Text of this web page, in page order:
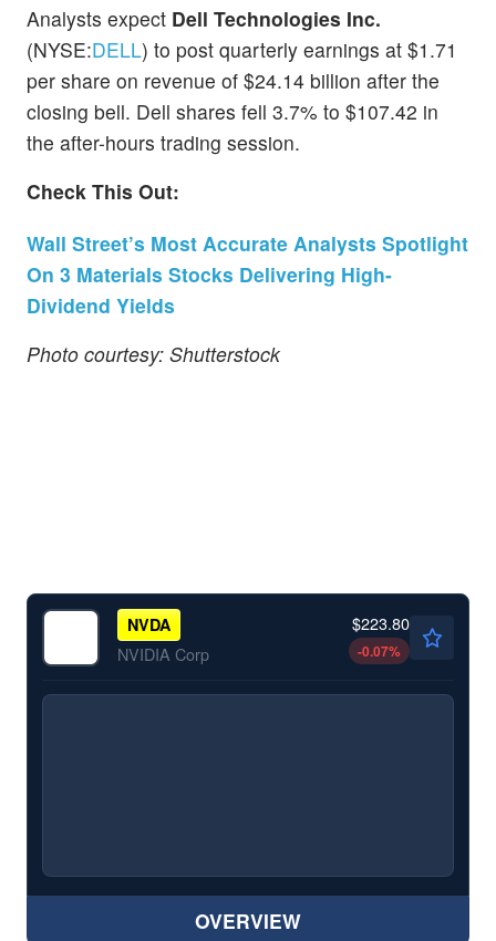
Analysts expect Dell Technologies Inc.
(NYSE:DELL) to post quarterly earnings at $1.71
per share on revenue of $24.14 billion after the
closing bell. Dell shares fell 3.7% to $107.42 in
the after-hours trading session.
Check This Out:
Wall Street’s Most Accurate Analysts Spotlight
On 3 Materials Stocks Delivering High-
Dividend Yields
Photo courtesy: Shutterstock
NVDA
NVIDIA Corp
$223.80
-0.07%
OVERVIEW